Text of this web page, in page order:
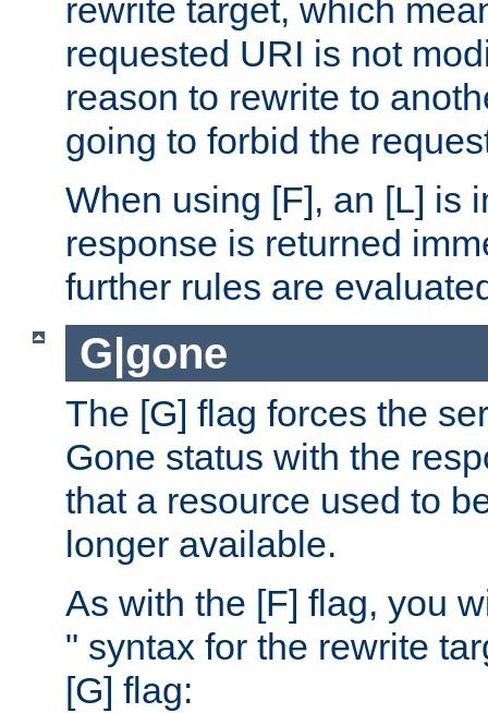
rewrite target, which
requested URI is not
reason to rewrite to
going to forbid the
When using [F], an [L] is
response is returned
further rules are
G|gone
The [G] flag forces the
Gone status with the
that a resource used to
longer available.
As with the [F] flag, you
" syntax for the rewrite
[G] flag: